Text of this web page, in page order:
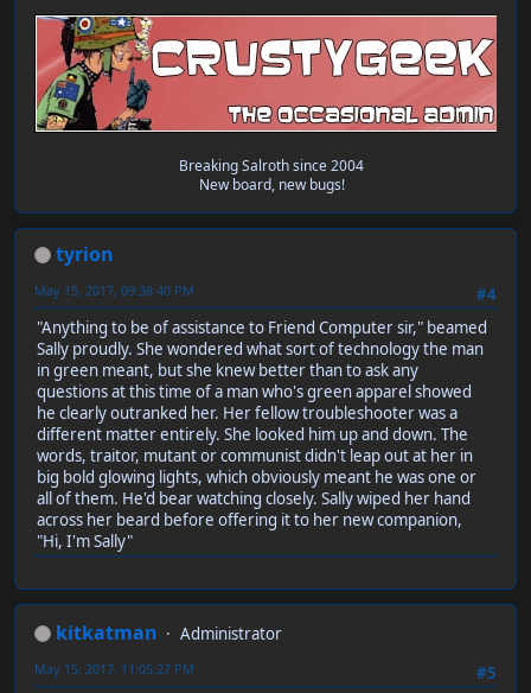
Breaking Salroth since 2004
New board, new bugs!
tyrion
#4
May 15, 2017, 09:38:40 PM
"Anything to be of assistance to Friend Computer sir," beamed
Sally proudly. She wondered what sort of technology the man
in green meant, but she knew better than to ask any
questions at this time of a man who's green apparel showed
he clearly outranked her. Her fellow troubleshooter was a
different matter entirely. She looked him up and down. The
words, traitor, mutant or communist didn't leap out at her in
big bold glowing lights, which obviously meant he was one or
all of them. He'd bear watching closely. Sally wiped her hand
across her beard before offering it to her new companion,
"Hi, I'm Sally"
kitkatman
Administrator
#5
May 15, 2017, 11:05:27 PM